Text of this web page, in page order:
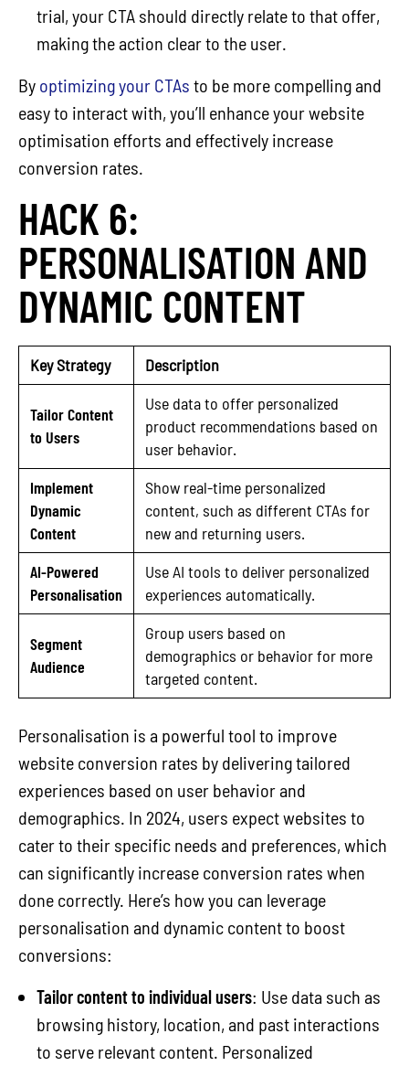
trial, your CTA should directly relate to that offer,
making the action clear to the user.
By optimizing your CTAs to be more compelling and
easy to interact with, you’ll enhance your website
optimisation efforts and effectively increase
conversion rates.
HACK 6:
PERSONALISATION AND
DYNAMIC CONTENT
Key Strategy Description
Tailor Content
to Users
Use data to offer personalized
product recommendations based on
user behavior.
Implement
Dynamic
Content
Show real-time personalized
content, such as different CTAs for
new and returning users.
AI-Powered
Personalisation
Use AI tools to deliver personalized
experiences automatically.
Segment
Audience
Group users based on
demographics or behavior for more
targeted content.
Personalisation is a powerful tool to improve
website conversion rates by delivering tailored
experiences based on user behavior and
demographics. In 2024, users expect websites to
cater to their specific needs and preferences, which
can significantly increase conversion rates when
done correctly. Here’s how you can leverage
personalisation and dynamic content to boost
conversions:
Tailor content to individual users: Use data such as
browsing history, location, and past interactions
to serve relevant content. Personalized